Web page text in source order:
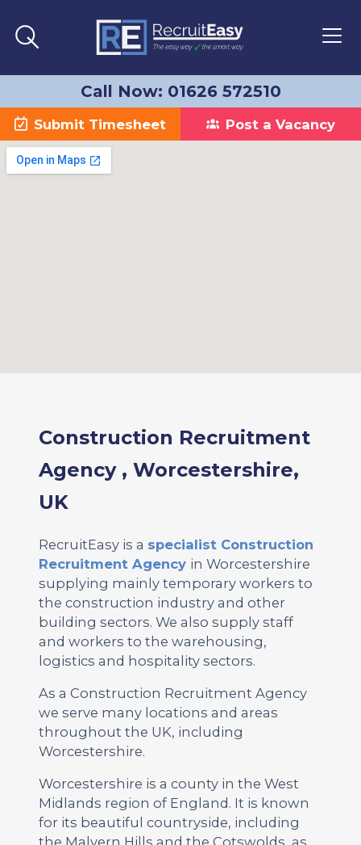
Call Now: 01626 572510
Submit Timesheet Post a Vacancy
Construction Recruitment
Agency , Worcestershire,
UK
RecruitEasy is a specialist Construction
Recruitment Agency in Worcestershire
supplying mainly temporary workers to
the construction industry and other
building sectors. We also supply staff
and workers to the warehousing,
logistics and hospitality sectors.
As a Construction Recruitment Agency
we serve many locations and areas
throughout the UK, including
Worcestershire.
Worcestershire is a county in the West
Midlands region of England. It is known
for its beautiful countryside, including
the Malvern Hills and the Cotswolds, as